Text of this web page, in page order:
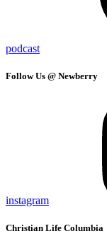
podcast
Follow Us @ Newberry
instagram
Christian Life Columbia